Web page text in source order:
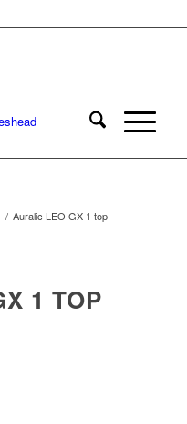
/ Auralic LEO GX 1 top
1 TOP